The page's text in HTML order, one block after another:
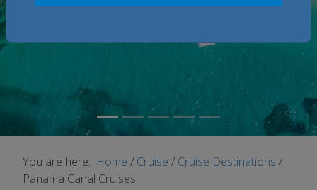
You are here: Home / Cruise / Cruise Destinations /
Panama Canal Cruises